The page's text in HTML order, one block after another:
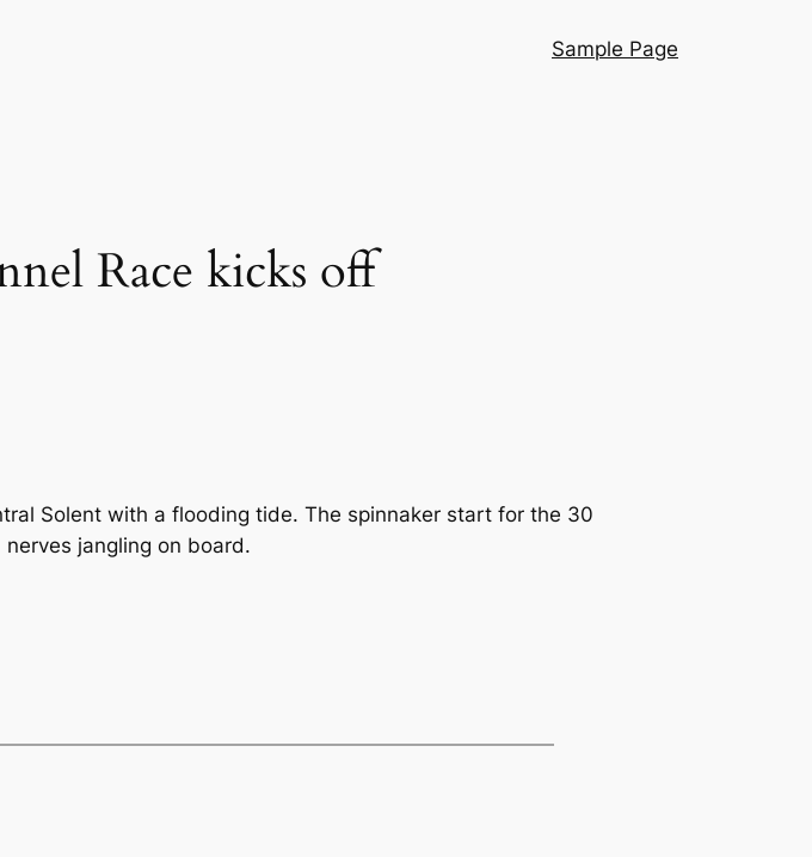
Sample Page
Race kicks off
Solent with a flooding tide. The spinnaker start for the 30
jangling on board.